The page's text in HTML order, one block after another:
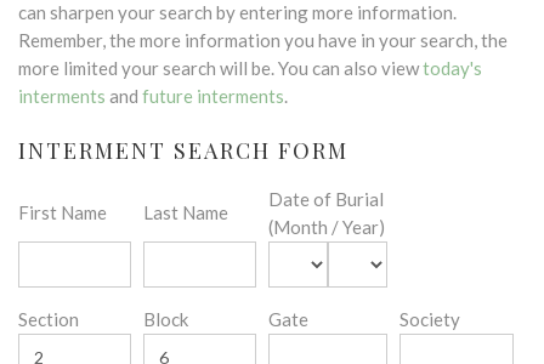
can sharpen your search by entering more information.
Remember, the more information you have in your search, the
more limited your search will be. You can also viewtoday's
interments and future interments.
INTERMENT SEARCH FORM
First Name Last Name
Date of Burial
(Month / Year)
Section Block Gate Society